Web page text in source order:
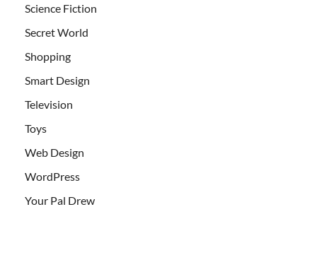
Science Fiction
Secret World
Shopping
Smart Design
Television
Toys
Web Design
WordPress
Your Pal Drew